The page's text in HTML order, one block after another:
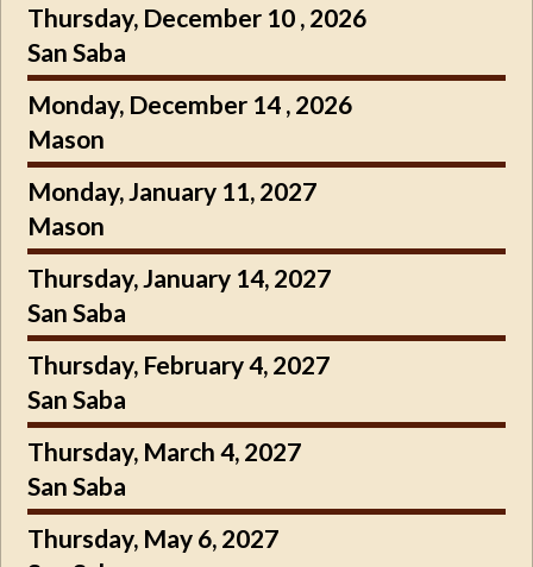
Thursday, December 10 , 2026
San Saba
Monday, December 14 , 2026
Mason
Monday, January 11, 2027
Mason
Thursday, January 14, 2027
San Saba
Thursday, February 4, 2027
San Saba
Thursday, March 4, 2027
San Saba
Thursday, May 6, 2027